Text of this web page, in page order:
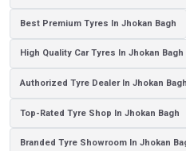
Best Premium Tyres In Jhokan Bagh
High Quality Car Tyres In Jhokan Bagh
Authorized Tyre Dealer In Jhokan Bagh
Top-Rated Tyre Shop In Jhokan Bagh
Branded Tyre Showroom In Jhokan